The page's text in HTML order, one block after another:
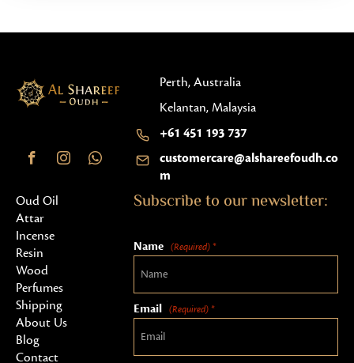
Perth, Australia
Kelantan, Malaysia
+61 451 193 737
customercare@alshareefoudh.co
m
Oud Oil
Attar
Incense
Resin
Wood
Perfumes
Shipping
About Us
Blog
Contact
Subscribe to our newsletter:
Name (Required) *
Email (Required) *